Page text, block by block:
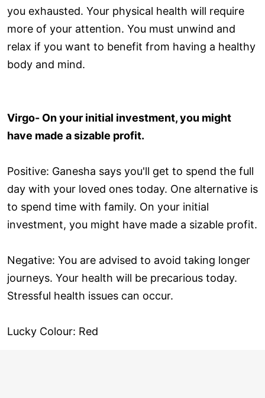
you exhausted. Your physical health will require
more of your attention. You must unwind and
relax if you want to benefit from having a healthy
body and mind.
Virgo- On your initial investment, you might
have made a sizable profit.
Positive: Ganesha says you'll get to spend the full
day with your loved ones today. One alternative is
to spend time with family. On your initial
investment, you might have made a sizable profit.
Negative: You are advised to avoid taking longer
journeys. Your health will be precarious today.
Stressful health issues can occur.
Lucky Colour: Red